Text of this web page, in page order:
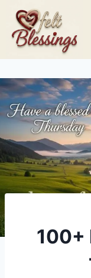
Skip
content
100+